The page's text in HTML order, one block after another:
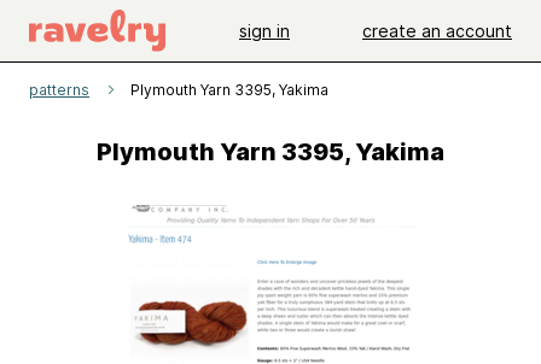
sign in create an account
patterns Plymouth Yarn 3395, Yakima
Plymouth Yarn 3395, Yakima